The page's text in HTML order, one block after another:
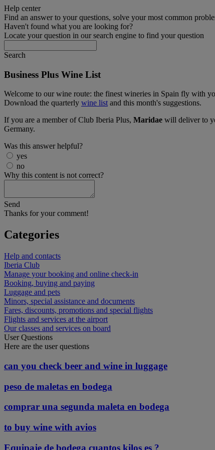
Help center
Find an answer to your questions, solve your most common
Haven't found what you are looking for?
Locate your question in our search engine to find your question
Search
Business Plus Wine List
Welcome to our wine route: the finest wineries in Spain fly with
Download the quarterly wine listand this month's suggestions.
If you are a member of Club Iberia Plus, Maridae will deliver to
Germany.
Was this answer helpful?
yes
no
Why this content is not correct?
Send
Thanks for your comment!
Categories
Help and contacts
Iberia Club
Manage your booking and online check-in
Booking, buying and paying
Luggage and pets
Minors, special assistance and documents
Fares, discounts, promotions and special flights
Flights and services at the airport
Our classes and services on board
User Questions
Here are the user questions
can you check beer and wine in luggage
peso de maletas en bodega
comprar una segunda maleta en bodega
to buy wine with avios
Equipaje de bodega cuantos kilos es ?